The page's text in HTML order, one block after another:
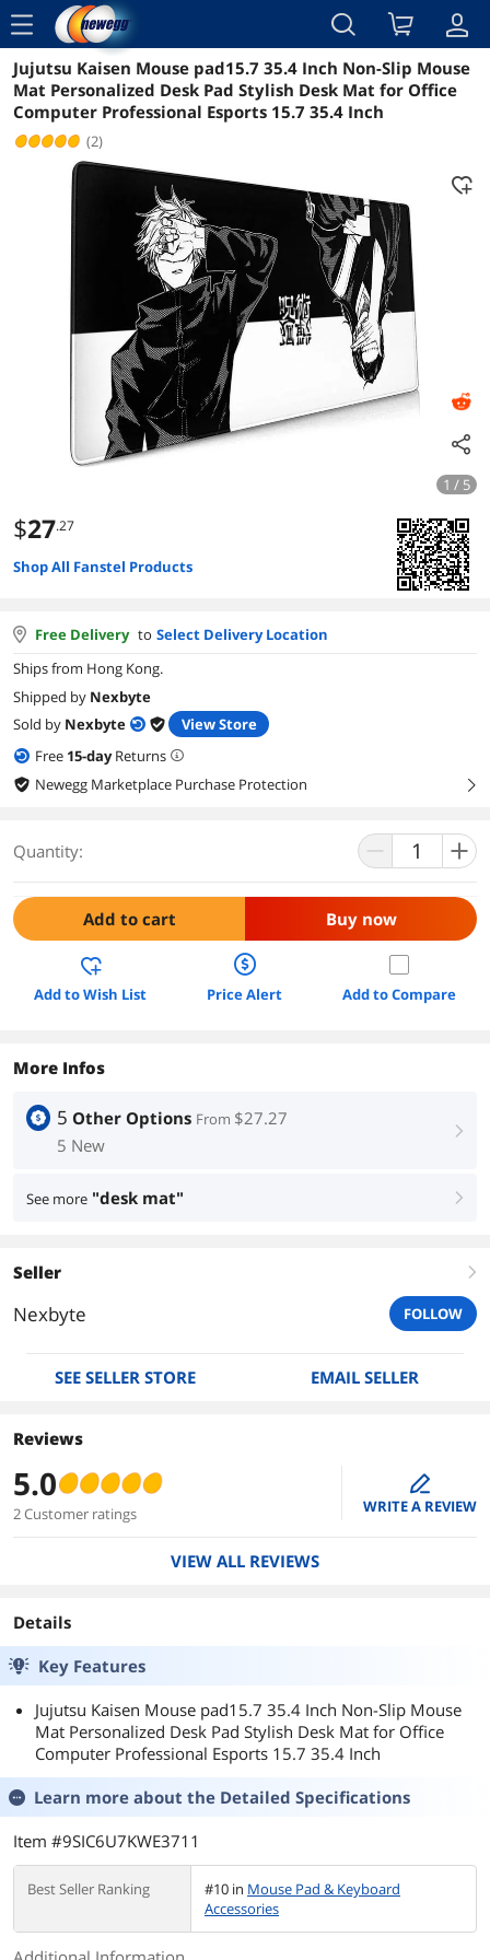
menu
Reviews Details Overview
Jujutsu Kaisen Mouse pad15.7 35.4 Inch Non-Slip Mouse
Mat Personalized Desk Pad Stylish Desk Mat for Office
Computer Professional Esports 15.7 35.4 Inch
(2)
1 / 5
$27.27
Shop All Fanstel Products
Free Delivery to Select Delivery Location
Ships from Hong Kong.
Shipped by Nexbyte
Sold by Nexbyte
View Store
Free 15-dayReturns
Newegg Marketplace Purchase Protection
right
Quantity:
Add to cart Buy now
Add to Wish List Price Alert Add to Compare
More Infos
5 Other Options From $27.27
5 New
right
See more "desk mat" right
Seller right
Nexbyte FOLLOW
SEE SELLER STORE EMAIL SELLER
Reviews
5.0
2 Customer ratings
edit
WRITE A REVIEW
VIEW ALL REVIEWS
Details
Key Features
Jujutsu Kaisen Mouse pad15.7 35.4 Inch Non-Slip Mouse
Mat Personalized Desk Pad Stylish Desk Mat for Office
Computer Professional Esports 15.7 35.4 Inch
Learn more about the Detailed Specifications
Item #9SIC6U7KWE3711
Best Seller Ranking #10 in Mouse Pad & Keyboard
Accessories